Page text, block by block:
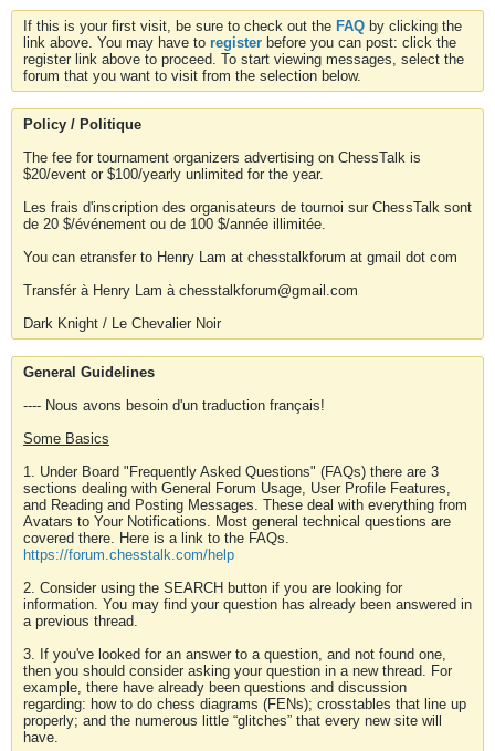
If this is your first visit, be sure to check out the FAQ by clicking the
link above. You may have to register before you can post: click the
register link above to proceed. To start viewing messages, select the
forum that you want to visit from the selection below.
Policy / Politique
The fee for tournament organizers advertising on ChessTalk is
$20/event or $100/yearly unlimited for the year.
Les frais d'inscription des organisateurs de tournoi sur ChessTalk sont
de 20 $/événement ou de 100 $/année illimitée.
You can etransfer to Henry Lam at chesstalkforum at gmail dot com
Transfér à Henry Lam à chesstalkforum@gmail.com
Dark Knight / Le Chevalier Noir
General Guidelines
---- Nous avons besoin d'un traduction français!
Some Basics
1. Under Board "Frequently Asked Questions" (FAQs) there are 3
sections dealing with General Forum Usage, User Profile Features,
and Reading and Posting Messages. These deal with everything from
Avatars to Your Notifications. Most general technical questions are
covered there. Here is a link to the FAQs.
https://forum.chesstalk.com/help
2. Consider using the SEARCH button if you are looking for
information. You may find your question has already been answered in
a previous thread.
3. If you've looked for an answer to a question, and not found one,
then you should consider asking your question in a new thread. For
example, there have already been questions and discussion
regarding: how to do chess diagrams (FENs); crosstables that line up
properly; and the numerous little “glitches” that every new site will
have.